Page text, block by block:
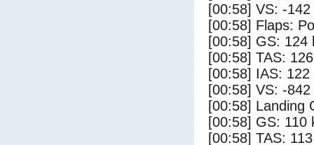
[00:58] VS: -
[00:58] Flaps:
[00:58] GS: 124
[00:58] TAS:
[00:58] IAS: 122
[00:58] VS: -
[00:58] Landing
[00:58] GS: 110
[00:58] TAS: